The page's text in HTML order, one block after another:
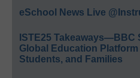
eSchool News Live
ISTE25
Global Education
Students, and Families